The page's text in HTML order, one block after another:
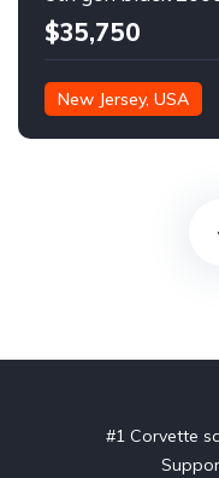
$35,750
New Jersey, USA
#1 Corvette